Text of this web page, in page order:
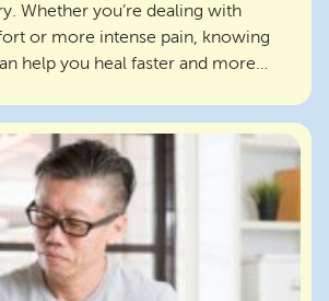
Whether you’re dealing with
or more intense pain, knowing
help you heal faster and more